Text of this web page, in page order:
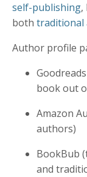
self-publishing,
both traditional
Author profile
book out
Amazon
authors)
BookBub
and